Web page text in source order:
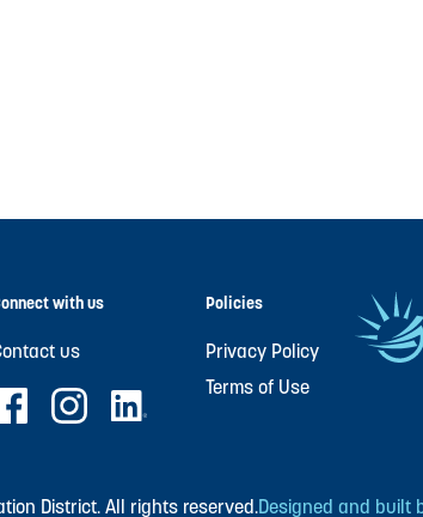
with us
us
Policies
Privacy Policy
Terms of Use
District. All rights reserved.Designed and built